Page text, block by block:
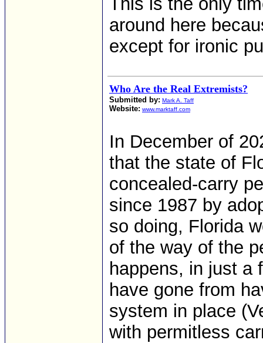
around here
except for ironic
Who Are the Real Extremists?
Submitted by: Mark A. Taff
Website: www.marktaff.com
In December of
that the state of
concealed-carry
since 1987 by
so doing, Florida
of the way of the
happens, in just a
have gone from
system in place
with permitless